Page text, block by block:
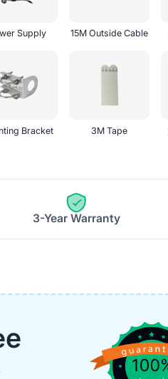
Supply 15M Outside Cable
Bracket 3M Tape
3-Year Warranty